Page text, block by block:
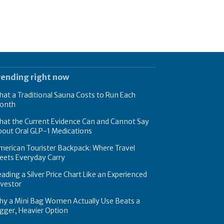
right now
a Traditional Sauna Costs to Run Each
the Current Evidence Can and Cannot Say
Oral GLP-1 Medications
Tourister Backpack: Where Travel
Everyday Carry
a Silver Price Chart Like an Experienced
a Mini Bag Women Actually Use Beats a
Heavier Option